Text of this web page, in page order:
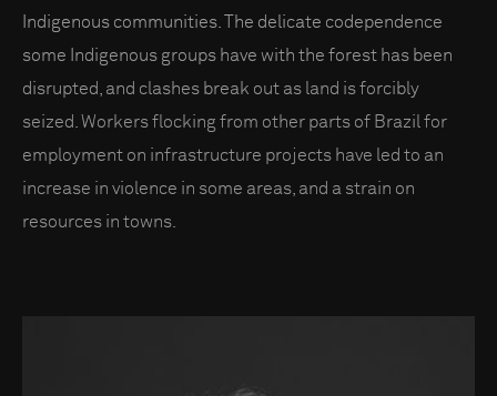
Indigenous communities. The delicate codependence
some Indigenous groups have with the forest has been
disrupted, and clashes break out as land is forcibly
seized. Workers flocking from other parts of Brazil for
employment on infrastructure projects have led to an
increase in violence in some areas, and a strain on
resources in towns.